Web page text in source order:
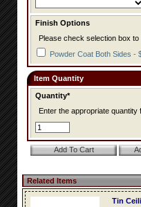
Finish Options
Please check selection box
Powder Coat Both Sides -
Item Quantity
Quantity*
Enter the appropriate quantity
Related Items
Tin